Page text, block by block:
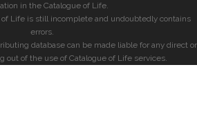
in the Catalogue of Life.
Life is still incomplete and undoubtedly contains
errors.
database can be made liable for any direct or
out of the use of Catalogue of Life services.